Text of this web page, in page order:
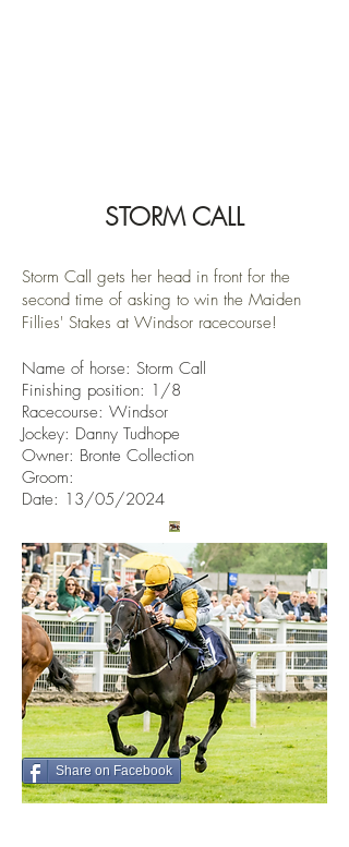
STORM CALL
Storm Call gets her head in front for the
second time of asking to win the Maiden
Fillies' Stakes at Windsor racecourse!
Name of horse: Storm Call
Finishing position: 1/8
Racecourse: Windsor
Jockey: Danny Tudhope
Owner: Bronte Collection
Groom:
Date: 13/05/2024
Share on Facebook